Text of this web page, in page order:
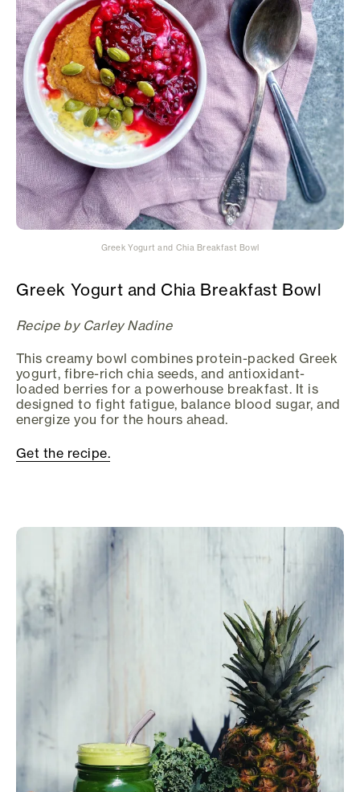
Greek Yogurt and Chia Breakfast Bowl
Greek Yogurt and Chia Breakfast Bowl
Recipe by Carley Nadine
This creamy bowl combines protein-packed Greek
yogurt, fibre-rich chia seeds, and antioxidant-
loaded berries for a powerhouse breakfast. It is
designed to fight fatigue, balance blood sugar, and
energize you for the hours ahead.
Get the recipe.